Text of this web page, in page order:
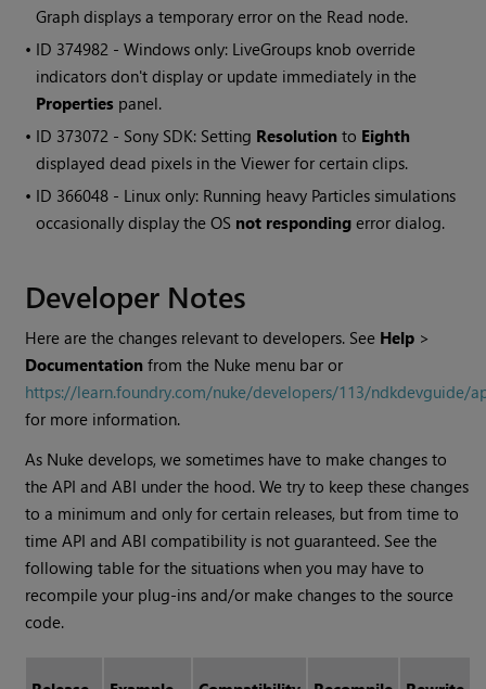
Graph displays a temporary error on the Read node.
• ID 374982 - Windows only: LiveGroups knob override
indicators don't display or update immediately in the
Properties panel.
• ID 373072 - Sony SDK: Setting Resolution to Eighth
displayed dead pixels in the Viewer for certain clips.
• ID 366048 - Linux only: Running heavy Particles simulations
occasionally display the OS not responding error dialog.
Developer Notes
Here are the changes relevant to developers. See Help >
Documentation from the Nuke menu bar or
https://learn.foundry.com/nuke/developers/113/ndkdevguide/
for more information.
As Nuke develops, we sometimes have to make changes to
the API and ABI under the hood. We try to keep these changes
to a minimum and only for certain releases, but from time to
time API and ABI compatibility is not guaranteed. See the
following table for the situations when you may have to
recompile your plug-ins and/or make changes to the source
code.